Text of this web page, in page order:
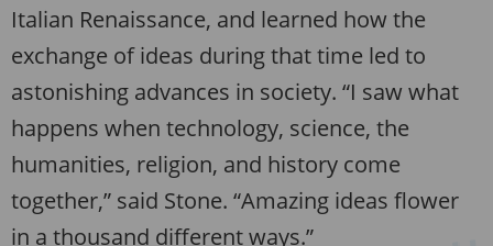
Italian Renaissance, and learned how the
exchange of ideas during that time led to
astonishing advances in society. “I saw what
happens when technology, science, the
humanities, religion, and history come
together,” said Stone. “Amazing ideas flower
in a thousand different ways.”